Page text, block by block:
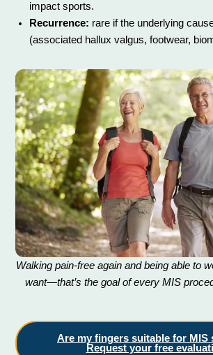
impact sports.
Recurrence: rare if the underlying
(associated hallux valgus, footwear,
Walking pain-free again and being able to
want—that’s the goal of every MIS
Are my fingers suitable for MIS
Request your free